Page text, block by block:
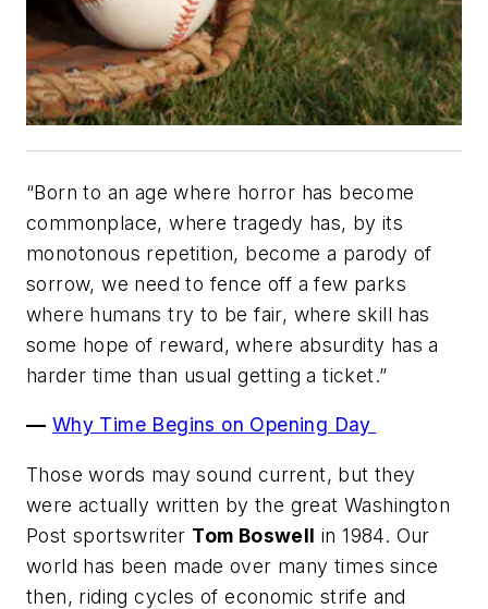
“Born to an age where horror has become
commonplace, where tragedy has, by its
monotonous repetition, become a parody of
sorrow, we need to fence off a few parks
where humans try to be fair, where skill has
some hope of reward, where absurdity has a
harder time than usual getting a ticket.”
— Why Time Begins on Opening Day
Those words may sound current, but they
were actually written by the great Washington
Post sportswriter Tom Boswell in 1984. Our
world has been made over many times since
then, riding cycles of economic strife and